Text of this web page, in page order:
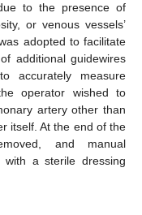
to the presence of
or venous vessels’
adopted to facilitate
additional guidewires
accurately measure
operator wished to
artery other than
itself. At the end of the
and manual
a sterile dressing